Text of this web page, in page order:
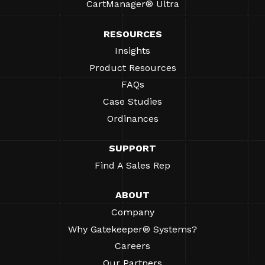
CartManager® Ultra
RESOURCES
Insights
Product Resources
FAQs
Case Studies
Ordinances
SUPPORT
Find A Sales Rep
ABOUT
Company
Why Gatekeeper® Systems?
Careers